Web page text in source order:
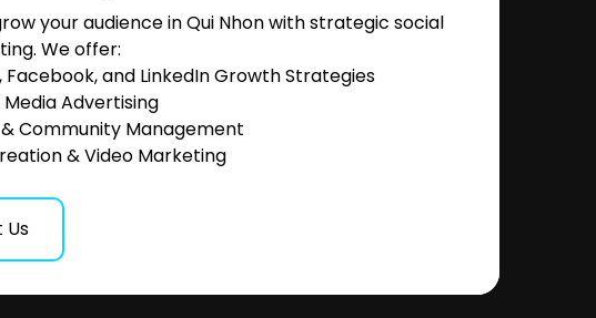
your audience in Qui Nhon with strategic social
We offer:
and LinkedIn Growth Strategies
Media Advertising
Community Management
& Video Marketing